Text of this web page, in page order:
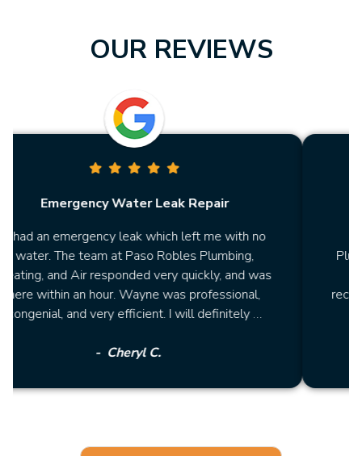
OUR REVIEWS
me with no
Plumbing,
and was
definitely …
Affordable Heater Repair
"Had a polite technician from Paso
Plumbing, Heating, and Air fix my
price was lower than the 2 other
received from different companies! I
be using them again for future